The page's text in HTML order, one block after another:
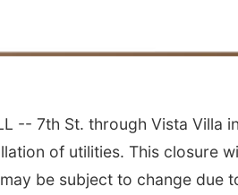
-- 7th St. through Vista Villa
of utilities. This closure
be subject to change due